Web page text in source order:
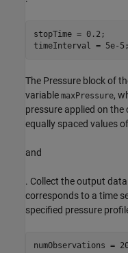
stopTime = 0.2;
timeInterval = 5e-5;
The Pressure block of
variable maxPressure,
pressure applied on
equally spaced values of
and
. Collect the output
corresponds to a time
specified pressure
numObservations =